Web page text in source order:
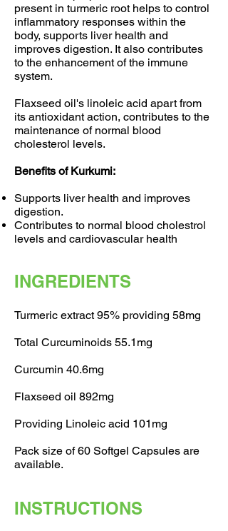
present in turmeric root helps to control
inflammatory responses within the
body, supports liver health and
improves digestion. It also contributes
to the enhancement of the immune
system.
​Flaxseed oil's linoleic acid apart from
its antioxidant action, contributes to the
maintenance of normal blood
cholesterol levels.
Benefits of Kurkumi:
Supports liver health and improves
digestion.
Contributes to normal blood cholestrol
levels and cardiovascular health
INGREDIENTS
Turmeric extract 95% providing 58mg
Total Curcuminoids 55.1mg
Curcumin 40.6mg
Flaxseed oil 892mg
Providing Linoleic acid 101mg
Pack size of 60 Softgel Capsules are
available.
INSTRUCTIONS